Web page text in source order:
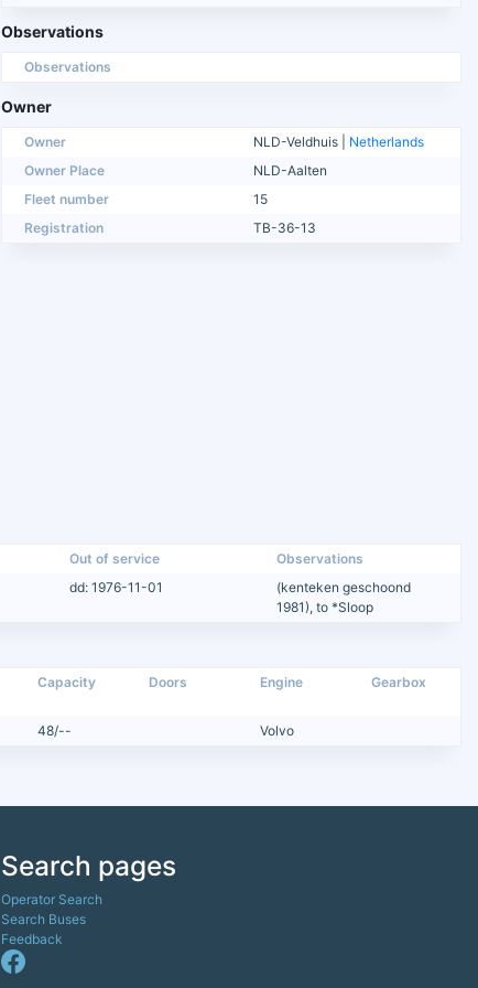
Observations
Observations
Owner
Owner NLD-Veldhuis | Netherlands
Owner Place
NLD-Aalten
Fleet number
15
Registration
TB-36-13
Out of service
Observations
dd: 1976-11-01
(kenteken geschoond
1981), to *Sloop
Capacity Doors Engine Gearbox
48/-- Volvo
Search pages
Operator Search
Search Buses
Feedback